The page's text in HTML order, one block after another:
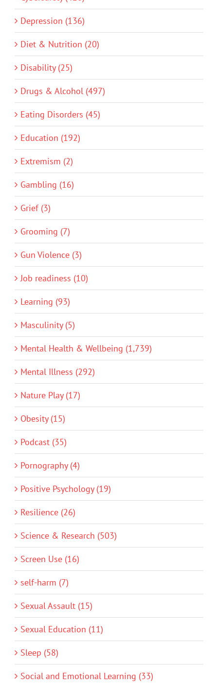
Depression (136)
Diet & Nutrition (20)
Disability (25)
Drugs & Alcohol (497)
Eating Disorders (45)
Education (192)
Extremism (2)
Gambling (16)
Grief (3)
Grooming (7)
Gun Violence (3)
Job readiness (10)
Learning (93)
Masculinity (5)
Mental Health & Wellbeing (1,739)
Mental Illness (292)
Nature Play (17)
Obesity (15)
Podcast (35)
Pornography (4)
Positive Psychology (19)
Resilience (26)
Science & Research (503)
Screen Use (16)
self-harm (7)
Sexual Assault (15)
Sexual Education (11)
Sleep (58)
Social and Emotional Learning (33)